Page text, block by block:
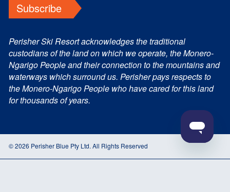
Subscribe
Perisher Ski Resort acknowledges the traditional
custodians of the land on which we operate, the Monero-
Ngarigo People and their connection to the mountains and
waterways which surround us. Perisher pays respects to
the Monero-Ngarigo People who have cared for this land
for thousands of years.
© 2026 Perisher Blue Pty Ltd. All Rights Reserved